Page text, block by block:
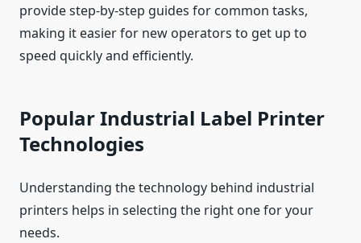
provide step-by-step guides for common tasks,
making it easier for new operators to get up to
speed quickly and efficiently.
Popular Industrial Label Printer
Technologies
Understanding the technology behind industrial
printers helps in selecting the right one for your
needs.